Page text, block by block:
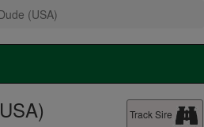
(USA)
Track Sire